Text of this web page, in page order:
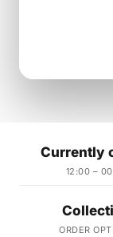
Currently
12:00 –
ORDER